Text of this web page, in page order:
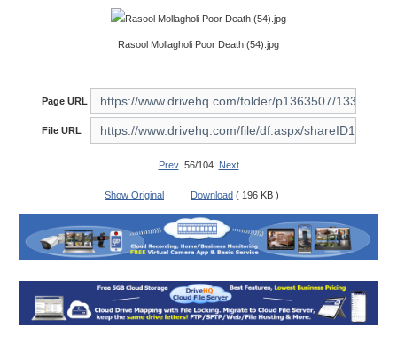
Rasool Mollagholi Poor Death (54).jpg
Page URL
File URL
Prev56/104 Next
Show Original Download ( 196 KB )